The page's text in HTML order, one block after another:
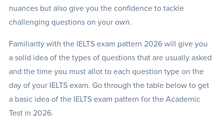
nuances but also give you the confidence to tackle
challenging questions on your own.
Familiarity with the IELTS exam pattern 2026 will give you
a solid idea of the types of questions that are usually asked
and the time you must allot to each question type on the
day of your IELTS exam. Go through the table below to get
a basic idea of the IELTS exam pattern for the Academic
Test in 2026.